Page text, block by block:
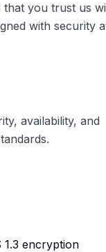
that you trust us
with security
availability, and
encryption